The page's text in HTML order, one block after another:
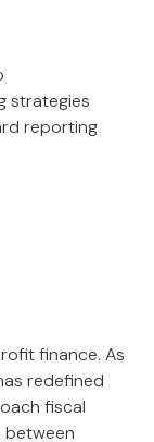
strategies
reporting
finance. As
redefined
fiscal
between